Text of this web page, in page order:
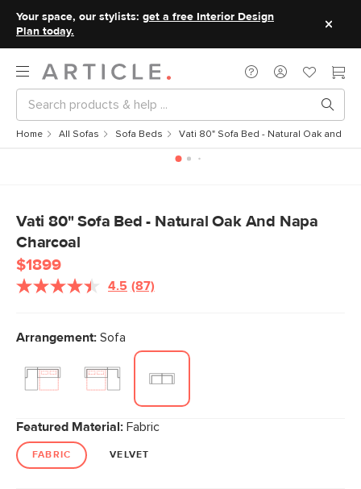
Your space, our stylists: get a free Interior Design
Plan today.
Home All Sofas Sofa Beds Vati 80" Sofa Bed - Natural Oak and
Vati 80" Sofa Bed - Natural Oak And Napa
Charcoal
$1899
4.5 Read
link.
(87)
Arrangement: Sofa
Featured Material: Fabric
FABRIC VELVET